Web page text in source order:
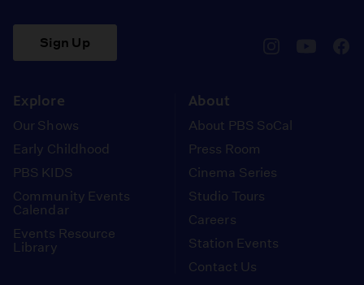
Sign Up
Explore
Our Shows
Early Childhood
PBS KIDS
Community Events
Calendar
Events Resource
Library
About
About PBS SoCal
Press Room
Cinema Series
Studio Tours
Careers
Station Events
Contact Us